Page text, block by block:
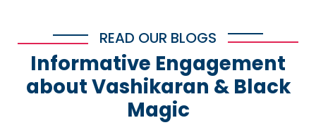
READ OUR BLOGS
Informative Engagement
about Vashikaran & Black
Magic